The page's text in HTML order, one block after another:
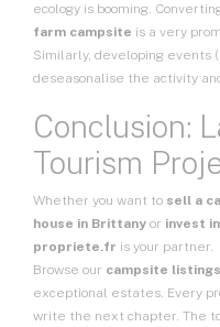
ecology is booming.
farm campsite is a very
Similarly, developing events
deseasonalise the activity
Conclusion:
Tourism
Whether you want to sell a
house in Brittany or invest
propriete.fr is your partner.
Browse our campsite listings
exceptional estates. Every
write the next chapter. The